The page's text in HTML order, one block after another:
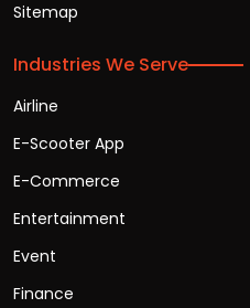
Sitemap
Industries We Serve
Airline
E-Scooter App
E-Commerce
Entertainment
Event
Finance